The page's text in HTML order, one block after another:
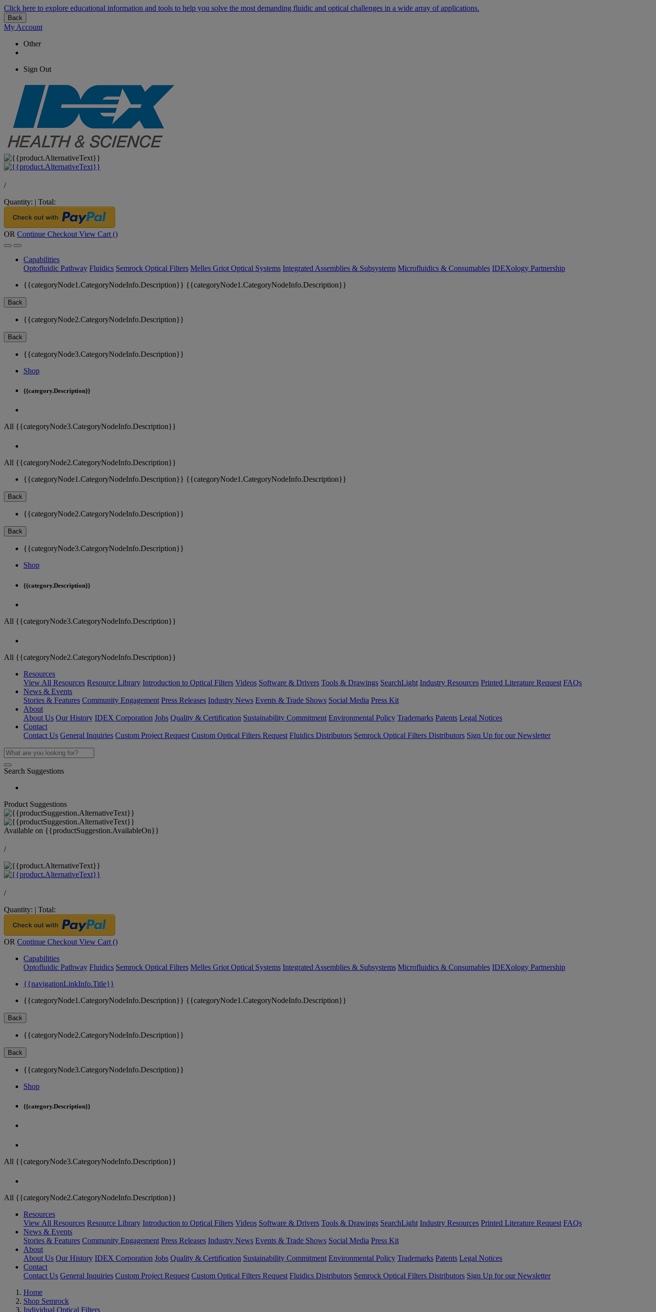
Click here to explore educational information and tools to help you solve the most demanding fluidic and optical challenges in a wide array of applications.
Back
My Account
Other
Sign Out
/
Quantity: | Total:
OR Continue Checkout View Cart ()
Capabilities
Optofluidic Pathway Fluidics Semrock Optical Filters Melles Griot Optical Systems Integrated Assemblies & Subsystems Microfluidics & Consumables IDEXology Partnership
{{categoryNode1.CategoryNodeInfo.Description}} {{categoryNode1.CategoryNodeInfo.Description}}
Back
{{categoryNode2.CategoryNodeInfo.Description}}
Back
{{categoryNode3.CategoryNodeInfo.Description}}
Shop
{{category.Description}}
All {{categoryNode3.CategoryNodeInfo.Description}}
All {{categoryNode2.CategoryNodeInfo.Description}}
{{categoryNode1.CategoryNodeInfo.Description}} {{categoryNode1.CategoryNodeInfo.Description}}
Back
{{categoryNode2.CategoryNodeInfo.Description}}
Back
{{categoryNode3.CategoryNodeInfo.Description}}
Shop
{{category.Description}}
All {{categoryNode3.CategoryNodeInfo.Description}}
All {{categoryNode2.CategoryNodeInfo.Description}}
Resources
View All Resources Resource Library Introduction to Optical Filters Videos Software & Drivers Tools & Drawings SearchLight Industry Resources Printed Literature Request FAQs
News & Events
Stories & Features Community Engagement Press Releases Industry News Events & Trade Shows Social Media Press Kit
About
About Us Our History IDEX Corporation Jobs Quality & Certification Sustainability Commitment Environmental Policy Trademarks Patents Legal Notices
Contact
Contact Us General Inquiries Custom Project Request Custom Optical Filters Request Fluidics Distributors Semrock Optical Filters Distributors Sign Up for our Newsletter
Search Suggestions
Product Suggestions
Available on {{productSuggestion.AvailableOn}}
/
/
Quantity: | Total:
OR Continue Checkout View Cart ()
Capabilities
Optofluidic Pathway Fluidics Semrock Optical Filters Melles Griot Optical Systems Integrated Assemblies & Subsystems Microfluidics & Consumables IDEXology Partnership
{{navigationLinkInfo.Title}}
{{categoryNode1.CategoryNodeInfo.Description}} {{categoryNode1.CategoryNodeInfo.Description}}
Back
{{categoryNode2.CategoryNodeInfo.Description}}
Back
{{categoryNode3.CategoryNodeInfo.Description}}
Shop
{{category.Description}}
All {{categoryNode3.CategoryNodeInfo.Description}}
All {{categoryNode2.CategoryNodeInfo.Description}}
Resources
View All Resources Resource Library Introduction to Optical Filters Videos Software & Drivers Tools & Drawings SearchLight Industry Resources Printed Literature Request FAQs
News & Events
Stories & Features Community Engagement Press Releases Industry News Events & Trade Shows Social Media Press Kit
About
About Us Our History IDEX Corporation Jobs Quality & Certification Sustainability Commitment Environmental Policy Trademarks Patents Legal Notices
Contact
Contact Us General Inquiries Custom Project Request Custom Optical Filters Request Fluidics Distributors Semrock Optical Filters Distributors Sign Up for our Newsletter
Home
Shop Semrock
Individual Optical Filters